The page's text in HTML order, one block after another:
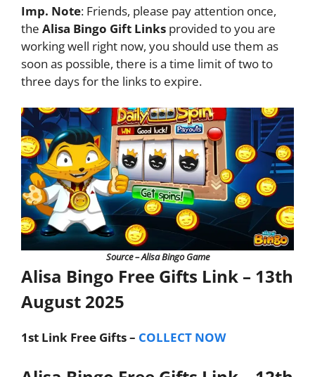
Imp. Note: Friends, please pay attention once,
the Alisa Bingo Gift Links provided to you are
working well right now, you should use them as
soon as possible, there is a time limit of two to
three days for the links to expire.
Source – Alisa Bingo Game
Alisa Bingo Free Gifts Link – 13th
August 2025
1st Link Free Gifts – COLLECT NOW